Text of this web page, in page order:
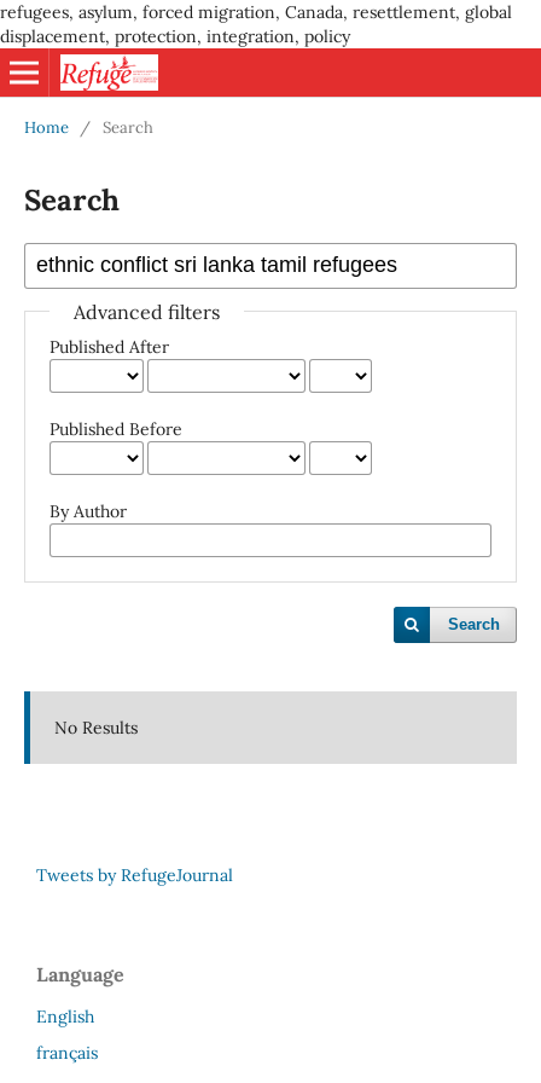
refugees, asylum, forced migration, Canada, resettlement, global
displacement, protection, integration, policy
Home / Search
Search
Advanced filters
Published After
Published Before
By Author
Search
No Results
Tweets by RefugeJournal
Language
English
français